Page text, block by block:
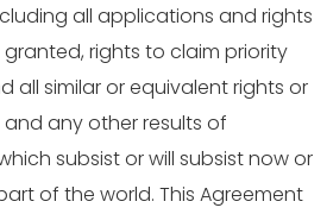
all applications and rights
rights to claim priority
all similar or equivalent rights or
any other results of
subsist or will subsist now or
of the world. This Agreement